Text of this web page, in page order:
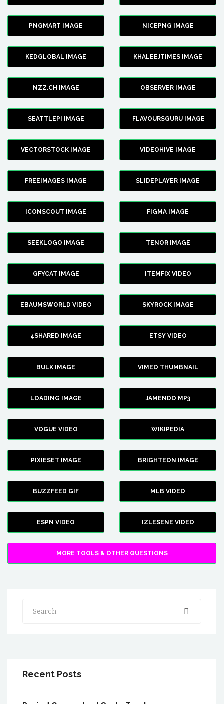
PNGMART IMAGE NICEPNG IMAGE
KEDGLOBAL IMAGE KHALEEJTIMES IMAGE
NZZ.CH IMAGE OBSERVER IMAGE
SEATTLEPI IMAGE FLAVOURSGURU IMAGE
VECTORSTOCK IMAGE VIDEOHIVE IMAGE
FREEIMAGES IMAGE SLIDEPLAYER IMAGE
ICONSCOUT IMAGE FIGMA IMAGE
SEEKLOGO IMAGE TENOR IMAGE
GFYCAT IMAGE ITEMFIX VIDEO
EBAUMSWORLD VIDEO SKYROCK IMAGE
4SHARED IMAGE ETSY VIDEO
BULK IMAGE VIMEO THUMBNAIL
LOADING IMAGE JAMENDO MP3
VOGUE VIDEO WIKIPEDIA
PIXIESET IMAGE BRIGHTEON IMAGE
BUZZFEED GIF MLB VIDEO
ESPN VIDEO IZLESENE VIDEO
MORE TOOLS & OTHER QUESTIONS
Search
Recent Posts